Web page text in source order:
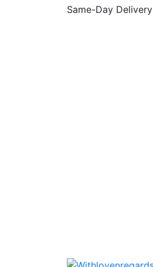
Same-Day Delivery